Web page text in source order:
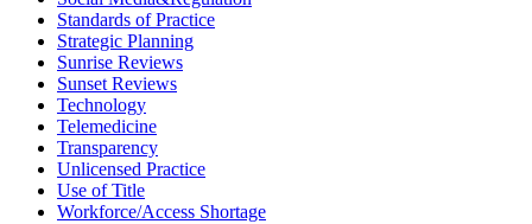
Standards of Practice
Strategic Planning
Sunrise Reviews
Sunset Reviews
Technology
Telemedicine
Transparency
Unlicensed Practice
Use of Title
Workforce/Access Shortage